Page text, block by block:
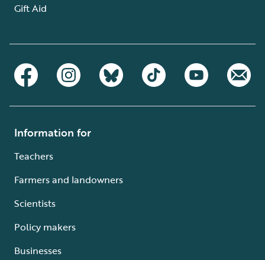
Gift Aid
Information for
Teachers
Farmers and landowners
Scientists
Policy makers
Businesses